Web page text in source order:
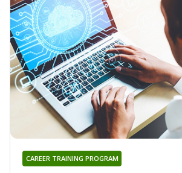
CAREER TRAINING PROGRAM